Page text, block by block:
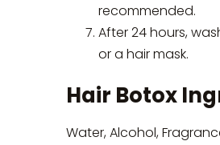
recommended.
After 24 hours,
or a hair mask.
Hair Botox
Water, Alcohol,